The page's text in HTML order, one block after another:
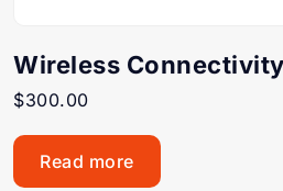
Wireless
$300.00
Read more